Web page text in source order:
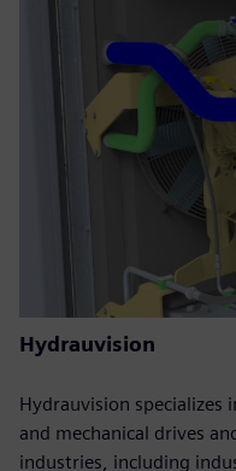
Hydrauvision
Hydrauvision
and mechanical drives
industries, including